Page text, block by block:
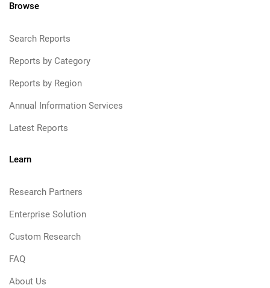
Browse
Search Reports
Reports by Category
Reports by Region
Annual Information Services
Latest Reports
Learn
Research Partners
Enterprise Solution
Custom Research
FAQ
About Us